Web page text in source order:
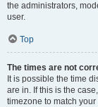
the administrators,
user.
Top
The times are not
It is possible the time
are in. If this is the
timezone to match